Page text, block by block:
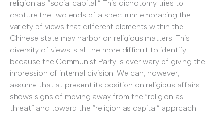
religion as “social capital.” This dichotomy tries to
capture the two ends of a spectrum embracing the
variety of views that different elements within the
Chinese state may harbor on religious matters. This
diversity of views is all the more difficult to identify
because the Communist Party is ever wary of giving the
impression of internal division. We can, however,
assume that at present its position on religious affairs
shows signs of moving away from the “religion as
threat” and toward the “religion as capital” approach.